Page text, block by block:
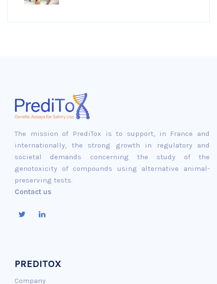
The mission of PrediTox is to support, in France and
internationally, the strong growth in regulatory and
societal demands concerning the study of the
genotoxicity of compounds using alternative animal-
preserving tests.
Contact us
PREDITOX
Company